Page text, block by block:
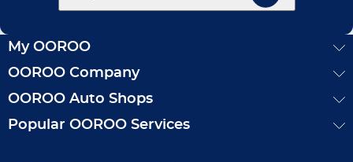
OOROO Company
OOROO Auto Shops
Popular OOROO Services
My OOROO